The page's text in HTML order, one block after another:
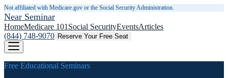
Not affiliated with Medicare.gov or the Social Security Administration.
Near Seminar
HomeMedicare 101 Social SecurityEventsArticles
(844) 748-9070 Reserve Your Free Seat
Free Educational Seminars